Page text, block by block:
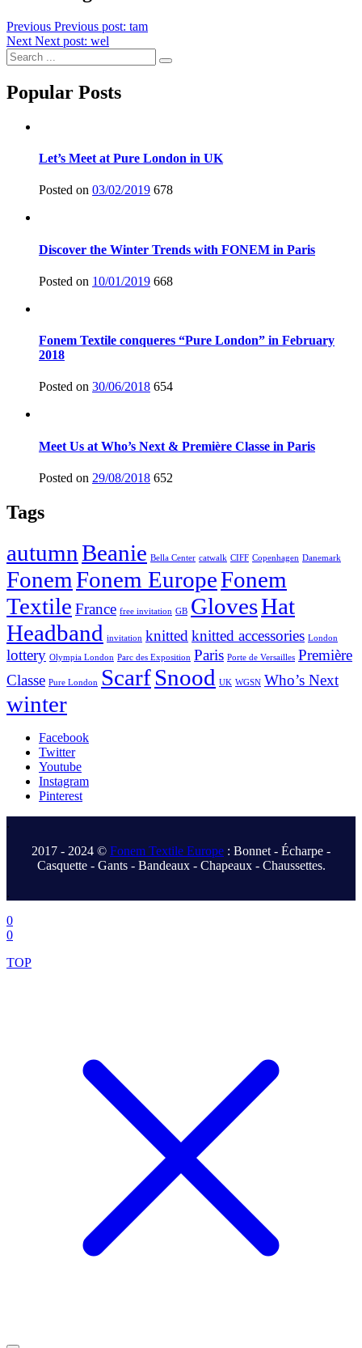
Previous Previous post: tam
Next Next post: wel
Popular Posts
Let’s Meet at Pure London in UK
Posted on 03/02/2019 678
Discover the Winter Trends with FONEM in Paris
Posted on 10/01/2019 668
Fonem Textile conqueres “Pure London” in February
2018
Posted on 30/06/2018 654
Meet Us at Who’s Next & Première Classe in Paris
Posted on 29/08/2018 652
Tags
autumnBeanie Bella Center catwalk CIFF Copenhagen Danemark
FonemFonem EuropeFonem
Textile France free invitation GB GlovesHat
Headband invitation knitted knitted accessories London
lottery Olympia London Parc des Exposition Paris Porte de Versailles Première
Classe Pure London ScarfSnood UK WGSN Who’s Next
winter
Facebook
Twitter
Youtube
Instagram
Pinterest
.
2017 - 2024 © Fonem Textile Europe : Bonnet - Écharpe -
Casquette - Gants - Bandeaux - Chapeaux - Chaussettes.
.
0
0
TOP